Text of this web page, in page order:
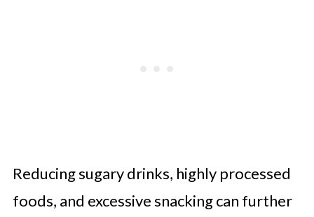
Reducing sugary drinks, highly processed
foods, and excessive snacking can further